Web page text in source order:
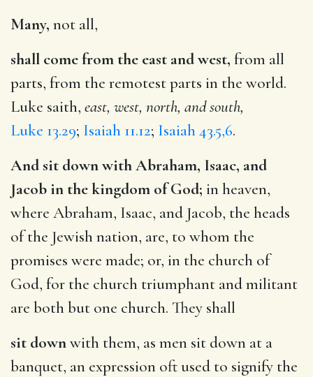
Many, not all,
shall come from the east and west, from all
parts, from the remotest parts in the world.
Luke saith, east, west, north, and south,
Luke 13.29; Isaiah 11.12; Isaiah 43.5,6.
And sit down with Abraham, Isaac, and
Jacob in the kingdom of God; in heaven,
where Abraham, Isaac, and Jacob, the heads
of the Jewish nation, are, to whom the
promises were made; or, in the church of
God, for the church triumphant and militant
are both but one church. They shall
sit downwith them, as men sit down at a
banquet, an expression oft used to signify the